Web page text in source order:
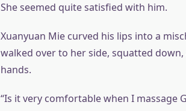
She seemed quite satisfied with him.
Xuanyuan Mie curved his lips into a
walked over to her side, squatted
hands.
“Is it very comfortable when I massage